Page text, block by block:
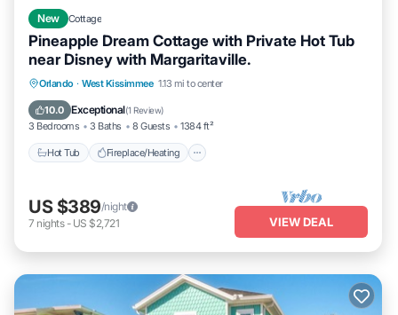
New Cottage
Pineapple Dream Cottage with Private Hot Tub
near Disney with Margaritaville.
Orlando · West Kissimmee 1.13 mi to center
10.0 Exceptional(1 Review)
3 Bedrooms 3 Baths 8 Guests 1384 ft²
Hot Tub Fireplace/Heating
Hot Tub Fireplace/Heating
Balcony/Terrace
US $389/night
7 nights- US $2,721 VIEW DEAL